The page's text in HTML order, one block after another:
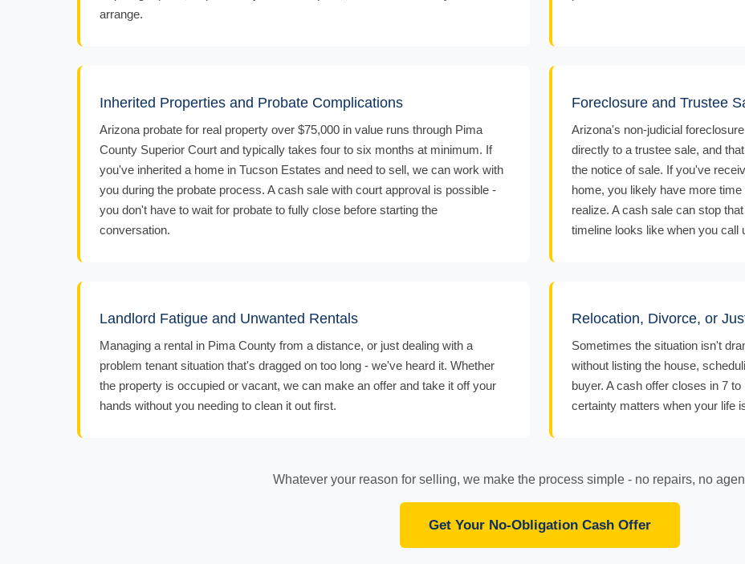
arrange.
Inherited Properties and Probate Complications
Arizona probate for real property over $75,000 in value runs through Pima
County Superior Court and typically takes four to six months at minimum. If
you've inherited a home in Tucson Estates and need to sell, we can work with
you during the probate process. A cash sale with court approval is possible -
you don't have to wait for probate to fully close before starting the
conversation.
Foreclosure and Trustee
Arizona's non-judicial
directly to a trustee sale, and
the notice of sale. If you've
home, you likely have more
realize. A cash sale can stop
timeline looks like when you call
Landlord Fatigue and Unwanted Rentals
Managing a rental in Pima County from a distance, or just dealing with a
problem tenant situation that's dragged on too long - we've heard it. Whether
the property is occupied or vacant, we can make an offer and take it off your
hands without you needing to clean it out first.
Relocation, Divorce, or
Sometimes the situation isn't
without listing the house,
buyer. A cash offer closes in 7
certainty matters when your life
Whatever your reason for selling, we make the process simple - no repairs, no
Get Your No-Obligation Cash Offer